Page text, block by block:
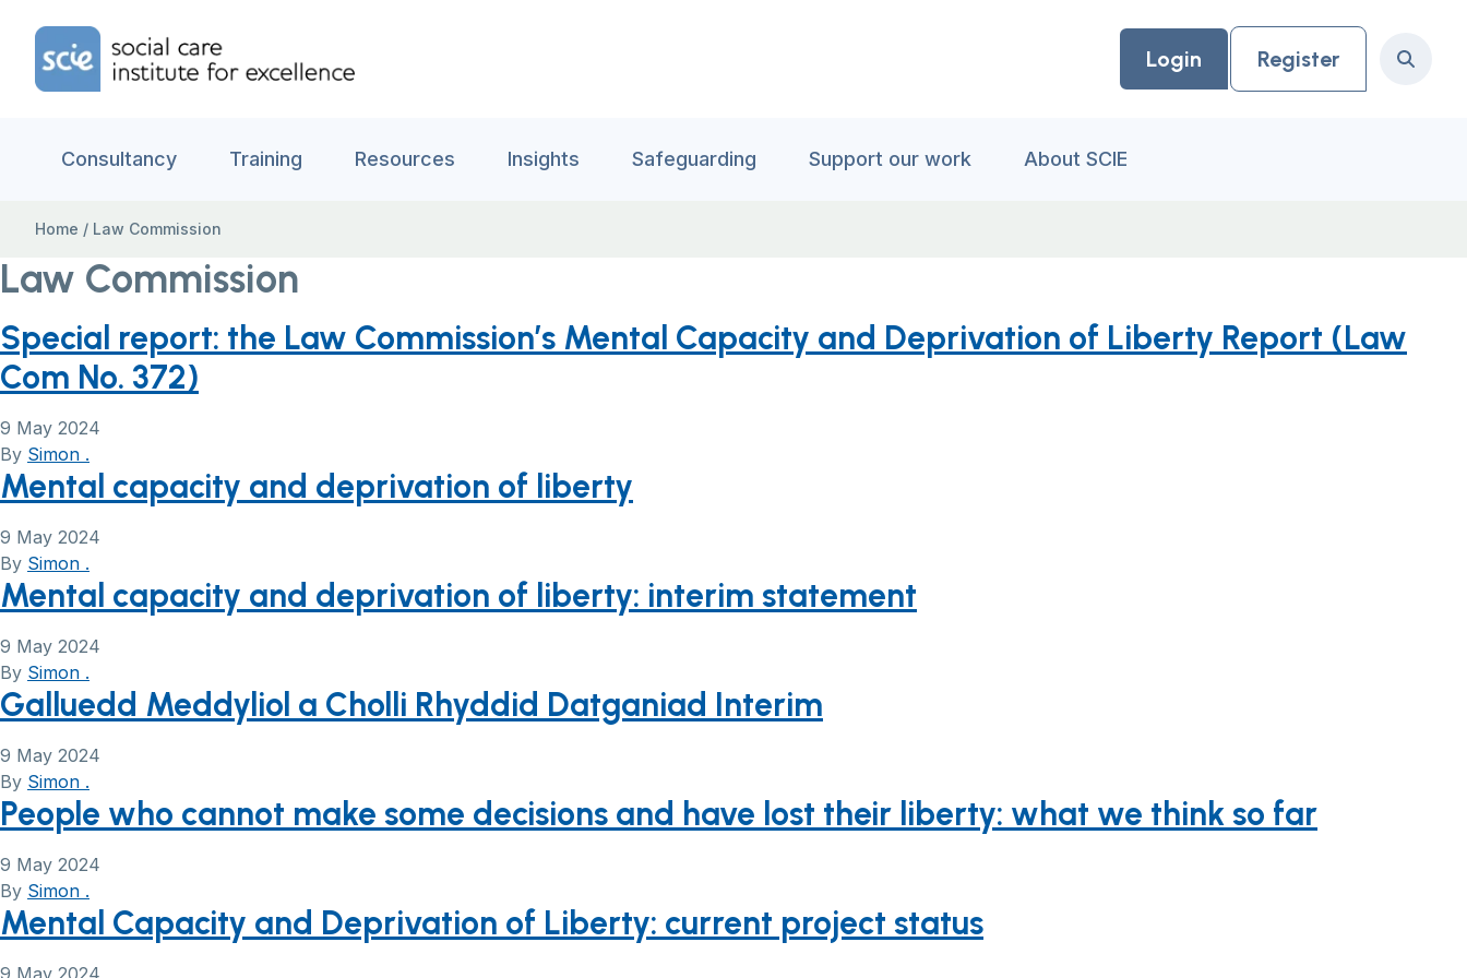
Home Link Logo
Login Register Search
Consultancy Training Resources Insights Safeguarding Support our work About SCIE
Home / Law Commission
Law Commission
Special report: the Law Commission’s Mental Capacity and Deprivation of Liberty Report (Law
Com No. 372)
9 May 2024
By Simon .
Mental capacity and deprivation of liberty
9 May 2024
By Simon .
Mental capacity and deprivation of liberty: interim statement
9 May 2024
By Simon .
Galluedd Meddyliol a Cholli Rhyddid Datganiad Interim
9 May 2024
By Simon .
People who cannot make some decisions and have lost their liberty: what we think so far
9 May 2024
By Simon .
Mental Capacity and Deprivation of Liberty: current project status
9 May 2024